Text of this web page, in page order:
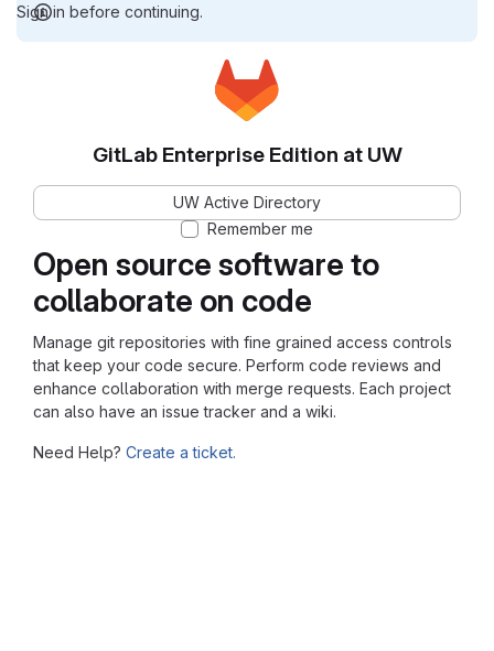
Sign in before continuing.
Open source software to
collaborate on code
Manage git repositories with fine grained access controls
that keep your code secure. Perform code reviews and
enhance collaboration with merge requests. Each project
can also have an issue tracker and a wiki.
Need Help? Create a ticket.
GitLab Enterprise Edition at UW
UW Active Directory
Remember me